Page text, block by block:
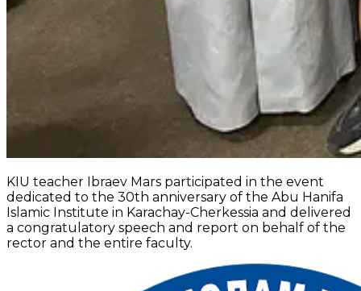
KIU teacher Ibraev Mars participated in the event
dedicated to the 30th anniversary of the Abu Hanifa
Islamic Institute in Karachay-Cherkessia and delivered
a congratulatory speech and report on behalf of the
rector and the entire faculty.